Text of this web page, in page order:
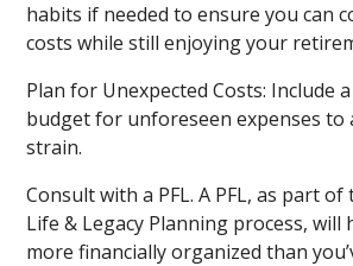
habits if needed to ensure you can
costs while still enjoying your
Plan for Unexpected Costs: Include
budget for unforeseen expenses to
strain.
Consult with a PFL. A PFL, as part
Life & Legacy Planning process, will
more financially organized than